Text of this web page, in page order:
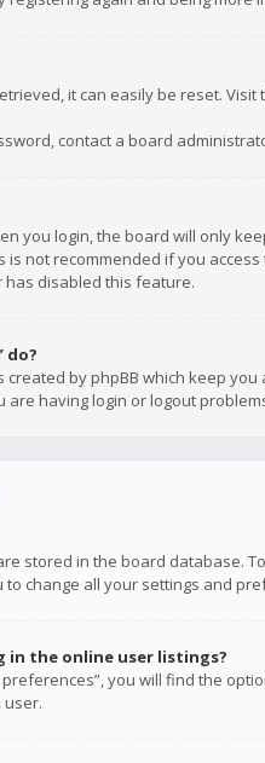
it can easily be reset. Visit
contact a board
you login, the board will only
is not recommended if you
has disabled this feature.
do?
created by phpBB which keep
having login or logout
stored in the board database.
change all your settings and
in the online user listings?
you will find the
user.